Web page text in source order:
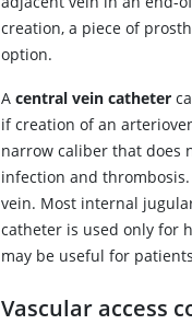
creation, a piece of
option.
Acentral vein catheter
if creation of an
narrow caliber that does
infection and
vein. Most internal
catheter is used only for
may be useful for
Vascular access